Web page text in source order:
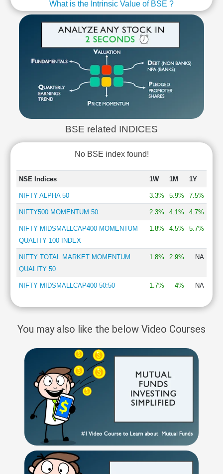
What is the Intrinsic Value of BSE ?
BSE related INDICES
No BSE index found!
NSE Indices 1W 1M 1Y
NIFTY ALPHA 50 3.3% 5.9% 7.5%
NIFTY500 MOMENTUM 50 2.3% 4.1% 4.7%
NIFTY MIDSMALLCAP400 MOMENTUM
QUALITY 100 INDEX
1.8% 4.5% 5.7%
NIFTY TOTAL MARKET MOMENTUM
QUALITY 50
1.8% 2.9% NA
NIFTY MIDSMALLCAP400 50:50 1.7% 4% NA
You may also like the below Video Courses